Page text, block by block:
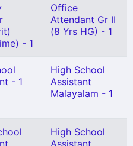
- 1
Office
Attendant Gr II
(8 Yrs HG) - 1
- 1
High School
Assistant
Malayalam - 1
High School
Assistant